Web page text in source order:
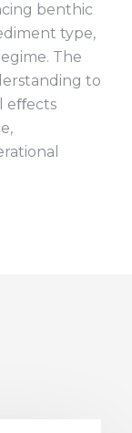
benthic
type,
The
to
eﬀects